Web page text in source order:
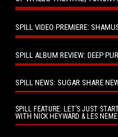
SPILL VIDEO PREMIERE:
SPILL ALBUM REVIEW: DEEP
SPILL NEWS: SUGAR SHARE
SPILL FEATURE: LET’S JUST
WITH NICK HEYWARD & LES